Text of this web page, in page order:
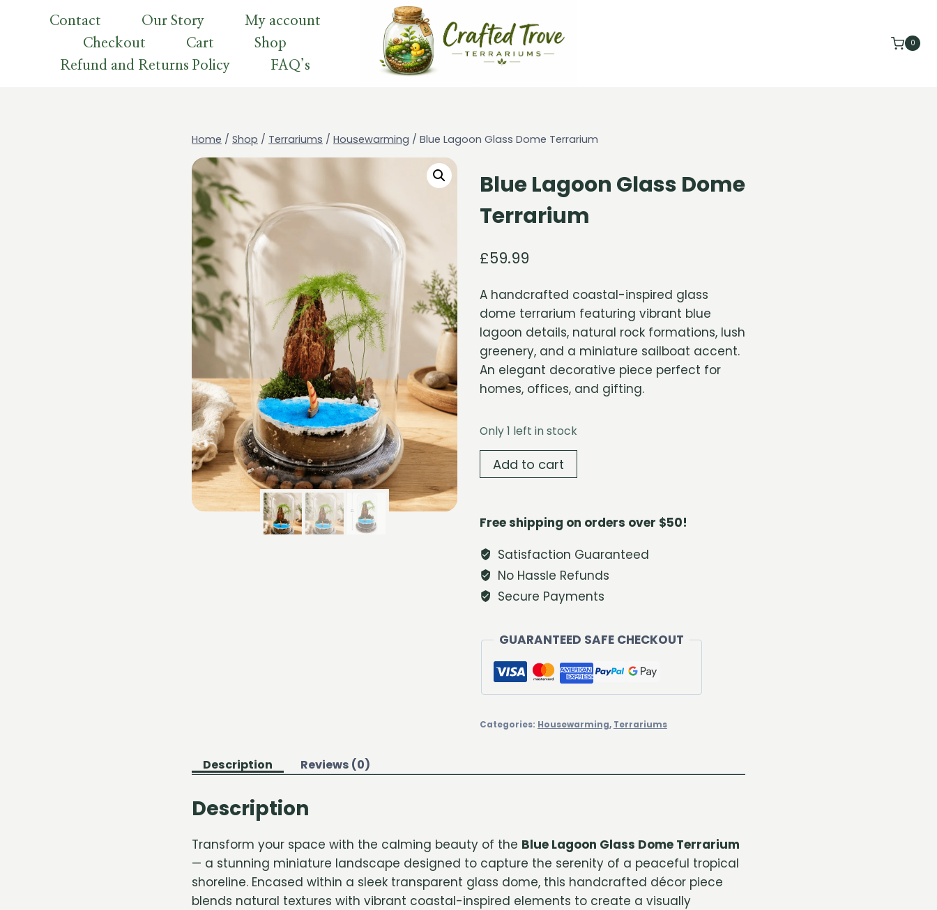
Contact Our Story
My account
Checkout
Cart
Shop
Refund and Returns Policy
FAQ’s
0
Home / Shop / Terrariums / Housewarming / Blue Lagoon Glass Dome Terrarium
Blue Lagoon Glass Dome
Terrarium
£59.99
A handcrafted coastal-inspired glass
dome terrarium featuring vibrant blue
lagoon details, natural rock formations, lush
greenery, and a miniature sailboat accent.
An elegant decorative piece perfect for
homes, offices, and gifting.
Only 1 left in stock
Blue
Lagoon
Dome
Terrarium
quantity
Add to cart
Free shipping on orders over $50!
Satisfaction Guaranteed
No Hassle Refunds
Secure Payments
GUARANTEED SAFE CHECKOUT
Categories: Housewarming, Terrariums
Description Reviews (0)
Description
Transform your space with the calming beauty of the Blue Lagoon Glass Dome Terrarium
— a stunning miniature landscape designed to capture the serenity of a peaceful tropical
shoreline. Encased within a sleek transparent glass dome, this handcrafted décor piece
blends natural textures with vibrant coastal-inspired elements to create a visually